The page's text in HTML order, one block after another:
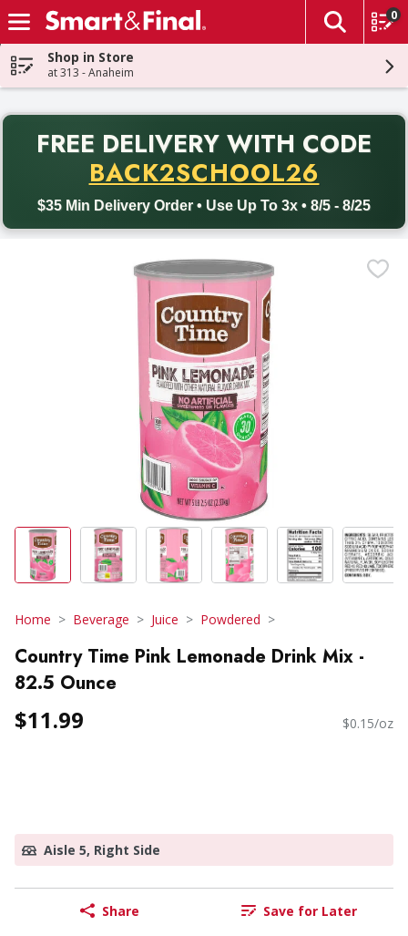
Skip header to page content
The
0
Shop in Store
at 313 - Anaheim
FREE DELIVERY WITH CODE
BACK2SCHOOL26
$35 Min Delivery Order • Use Up To 3x • 8/5 - 8/25
Back to School promotion. Free delivery with promo code
Home Beverage Juice Powdered
Country Time Pink Lemonade Drink Mix -
82.5 Ounce
$11.99 $0.15/oz
Aisle 5, Right Side
Share Save for Later